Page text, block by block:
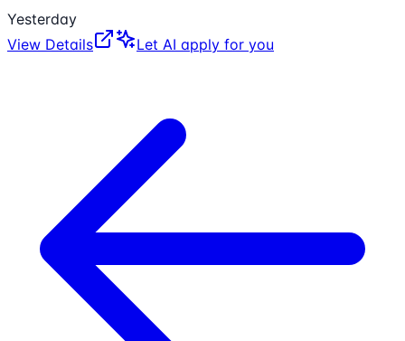
Yesterday
View Details
Let AI apply for you